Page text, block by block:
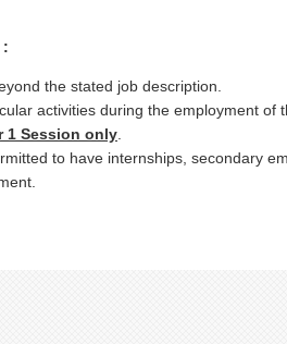
:
the stated job description.
activities during the employment of
1 Session only.
to have internships, secondary